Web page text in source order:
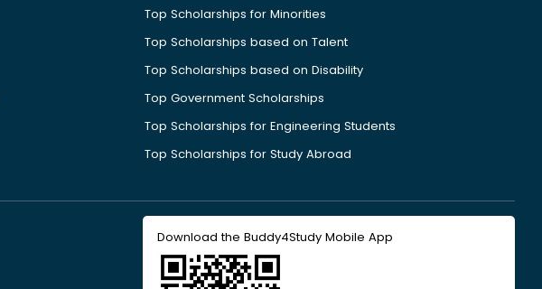
Top Scholarships for Minorities
Top Scholarships based on Talent
Top Scholarships based on Disability
Top Government Scholarships
Top Scholarships for Engineering Students
Top Scholarships for Study Abroad
Download the Buddy4Study Mobile App